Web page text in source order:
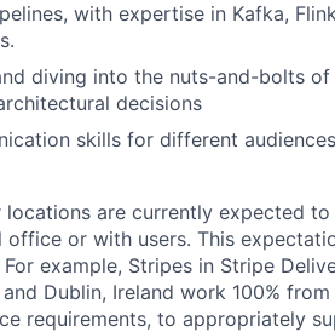
with expertise in Kafka,
diving into the nuts-and-bolts
decisions
skills for different
are currently expected
or with users. This
example, Stripes in Stripe
Dublin, Ireland work 100%
requirements, to appropriately